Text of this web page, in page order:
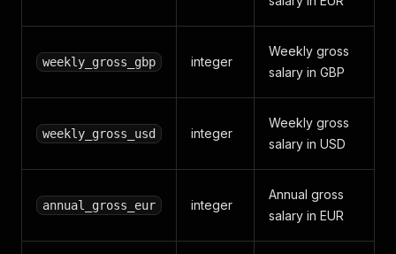
weekly_gross_gbp integer
Weekly gross
salary in GBP
weekly_gross_usd integer
Weekly gross
salary in USD
annual_gross_eur integer
Annual gross
salary in EUR